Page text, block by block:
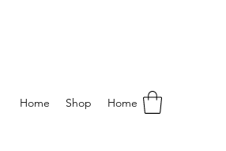
Home Shop Home